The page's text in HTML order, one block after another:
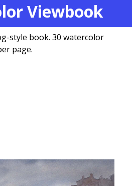
Viewbook
style book. 30 watercolor
page.